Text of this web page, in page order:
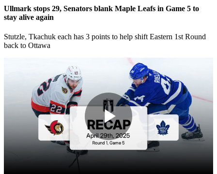
Ullmark stops 29, Senators blank Maple Leafs in Game 5 to
stay alive again
Stutzle, Tkachuk each has 3 points to help shift Eastern 1st Round
back to Ottawa
Play